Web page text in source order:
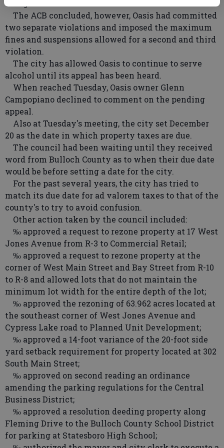
charge than men.
The ACB concluded, however, Oasis had committed
two separate violations and imposed the maximum
fines and suspensions allowed for a second and third
violation.
The city has allowed Oasis to continue to serve
alcohol until its appeal has been heard.
When reached Tuesday, Oasis owner Glenn
Campopiano declined to comment on the pending
appeal.
Also at Tuesday's meeting, the city set December
20 as the date in which property taxes are due.
The council had been waiting until they received
word from Bulloch County as to when their due date
would be before setting a date for the city.
For the past several years, the city has tried to
match its due date for ad valorem taxes to that of the
county's to try to avoid confusion.
Other action taken by the council included:
‰ approved a request to rezone property at 17 West
Jones Avenue from R-3 to Commercial Retail;
‰ approved a request to rezone property at the
corner of West Main Street and Bay Street from R-10
to R-8 and allowed lots that do not maintain the
minimum lot width for the entire depth of the lot;
‰ approved the rezoning of 63.962 acres located at
the southeast corner of West Jones Avenue and
Cypress Lake road to Planned Unit Development;
‰ approved a 14-foot variance of the 20-foot side
yard setback requirement for property located at 302
South Main Street;
‰ approved on second reading an ordinance
amending the parking regulations for the Central
Business District;
‰ approved a resolution deeding property along
Fleming Drive to the Bulloch County School District
for parking at Statesboro High School;